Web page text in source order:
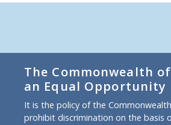
The Commonwealth
an Equal Opportunity
It is the policy of the
prohibit discrimination on the basis